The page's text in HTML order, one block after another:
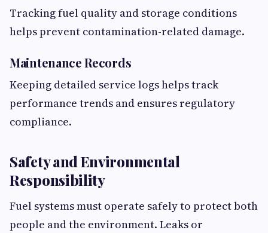
Tracking fuel quality and storage conditions
helps prevent contamination-related damage.
Maintenance Records
Keeping detailed service logs helps track
performance trends and ensures regulatory
compliance.
Safety and Environmental
Responsibility
Fuel systems must operate safely to protect both
people and the environment. Leaks or